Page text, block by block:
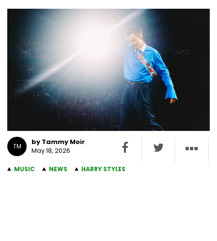
TM
by Tammy Moir
May 18, 2026
MUSIC NEWS HARRY STYLES